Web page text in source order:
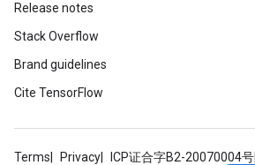
Release notes
Stack Overflow
Brand guidelines
Cite TensorFlow
Terms Privacy ICP证合字B2-20070004号